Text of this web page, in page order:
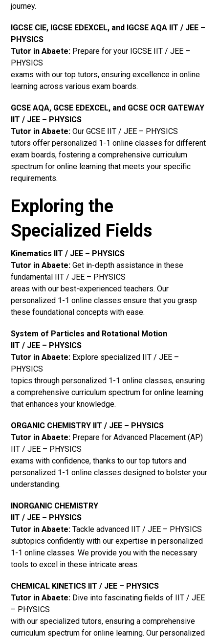
journey.
IGCSE CIE, IGCSE EDEXCEL, and IGCSE AQA IIT / JEE –
PHYSICS
Tutor in Abaete: Prepare for your IGCSE IIT / JEE –
PHYSICS
exams with our top tutors, ensuring excellence in online
learning across various exam boards.
GCSE AQA, GCSE EDEXCEL, and GCSE OCR GATEWAY
IIT / JEE – PHYSICS
Tutor in Abaete: Our GCSE IIT / JEE – PHYSICS
tutors offer personalized 1-1 online classes for different
exam boards, fostering a comprehensive curriculum
spectrum for online learning that meets your specific
requirements.
Exploring the
Specialized Fields
Kinematics IIT / JEE – PHYSICS
Tutor in Abaete: Get in-depth assistance in these
fundamental IIT / JEE – PHYSICS
areas with our best-experienced teachers. Our
personalized 1-1 online classes ensure that you grasp
these foundational concepts with ease.
System of Particles and Rotational Motion
IIT / JEE – PHYSICS
Tutor in Abaete: Explore specialized IIT / JEE –
PHYSICS
topics through personalized 1-1 online classes, ensuring
a comprehensive curriculum spectrum for online learning
that enhances your knowledge.
ORGANIC CHEMISTRY IIT / JEE – PHYSICS
Tutor in Abaete: Prepare for Advanced Placement (AP)
IIT / JEE – PHYSICS
exams with confidence, thanks to our top tutors and
personalized 1-1 online classes designed to bolster your
understanding.
INORGANIC CHEMISTRY
IIT / JEE – PHYSICS
Tutor in Abaete: Tackle advanced IIT / JEE – PHYSICS
subtopics confidently with our expertise in personalized
1-1 online classes. We provide you with the necessary
tools to excel in these intricate areas.
CHEMICAL KINETICS IIT / JEE – PHYSICS
Tutor in Abaete: Dive into fascinating fields of IIT / JEE
– PHYSICS
with our specialized tutors, ensuring a comprehensive
curriculum spectrum for online learning. Our personalized